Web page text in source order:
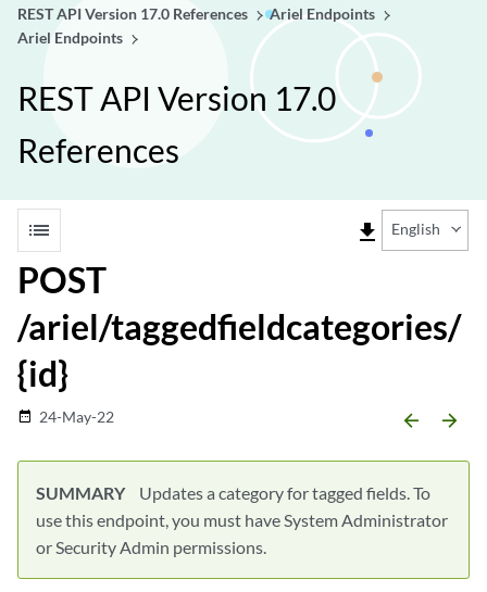
REST API Version 17.0 References
Ariel Endpoints
Ariel Endpoints
REST API Version 17.0
References
list file_download English
POST
/ariel/taggedfieldcategories/
{id}
date_range 24-May-22 arrow_backward arrow_forward
SUMMARY
Updates a category for tagged fields. To
use this endpoint, you must have System Administrator
or Security Admin permissions.